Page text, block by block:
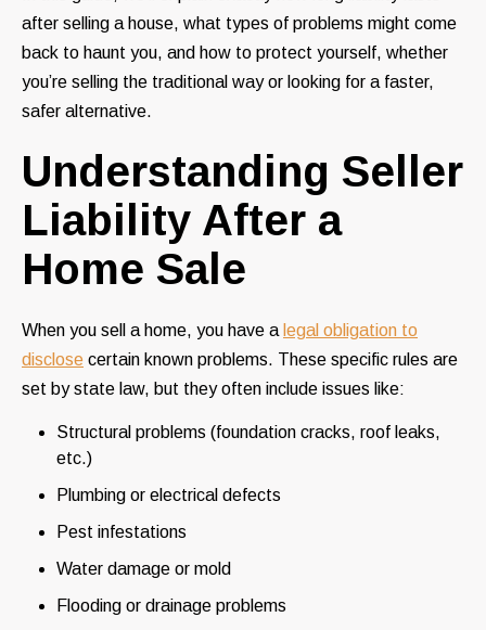
after selling a house, what types of problems might come
back to haunt you, and how to protect yourself, whether
you’re selling the traditional way or looking for a faster,
safer alternative.
Understanding Seller
Liability After a
Home Sale
When you sell a home, you have a legal obligation to
disclose certain known problems. These specific rules are
set by state law, but they often include issues like:
Structural problems (foundation cracks, roof leaks,
etc.)
Plumbing or electrical defects
Pest infestations
Water damage or mold
Flooding or drainage problems